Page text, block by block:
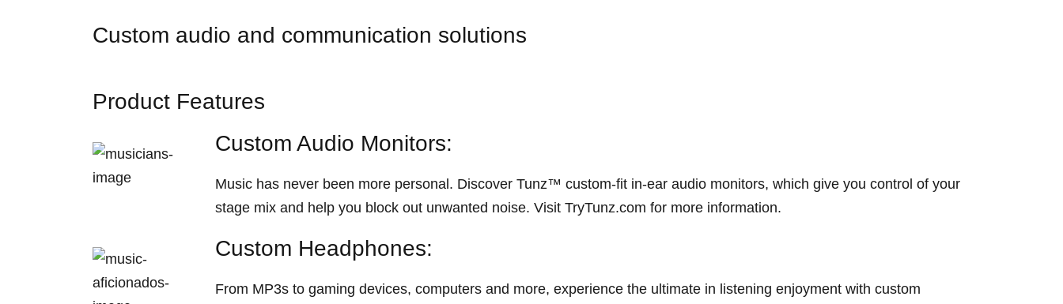
Custom audio and communication solutions
Product Features
Custom Audio Monitors:
Music has never been more personal. Discover Tunz™ custom-fit in-ear audio monitors, which give you control of your
stage mix and help you block out unwanted noise. Visit TryTunz.com for more information.
Custom Headphones:
From MP3s to gaming devices, computers and more, experience the ultimate in listening enjoyment with custom